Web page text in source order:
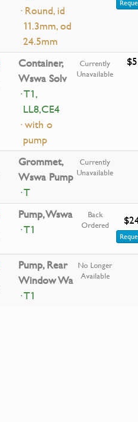
· Round, id
11.3mm, od
24.5mm
Container,
Wswa Solv
· T1,
LL8,CE4
· with o
pump
Currently
Unavailable
Grommet,
Wswa Pump
· T
Currently
Unavailable
Pump, Wswa
· T1
Back
Ordered
Pump, Rear
Window Wa
· T1
No Longer
Available